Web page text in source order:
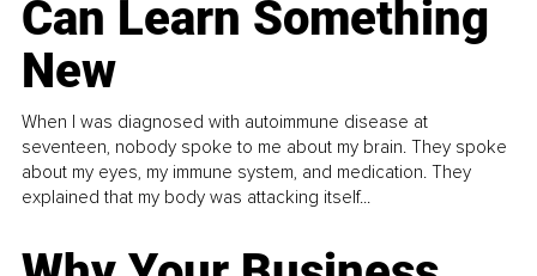
Can Learn Something
New
When I was diagnosed with autoimmune disease at
seventeen, nobody spoke to me about my brain. They spoke
about my eyes, my immune system, and medication. They
explained that my body was attacking itself...